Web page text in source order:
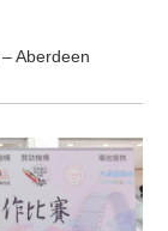
Aberdeen